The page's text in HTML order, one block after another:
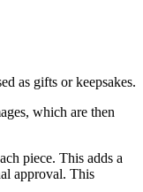
as gifts or keepsakes.
which are then
piece. This adds a
approval. This